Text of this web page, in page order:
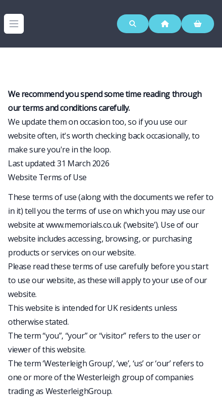
Open menu
We recommend you spend some time reading through
our terms and conditions carefully.
We update them on occasion too, so if you use our
website often, it's worth checking back occasionally, to
make sure you're in the loop.
Last updated: 31 March 2026
Website Terms of Use
These terms of use (along with the documents we refer to
in it) tell you the terms of use on which you may use our
website at www.memorials.co.uk (‘website’). Use of our
website includes accessing, browsing, or purchasing
products or services on our website.
Please read these terms of use carefully before you start
to use our website, as these will apply to your use of our
website.
This website is intended for UK residents unless
otherwise stated.
The term “you”, “your” or “visitor” refers to the user or
viewer of this website.
The term ‘Westerleigh Group’, ‘we’, ‘us’ or ‘our’ refers to
one or more of the Westerleigh group of companies
trading as WesterleighGroup.